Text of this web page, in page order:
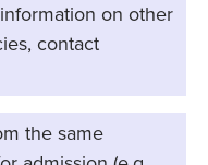
on other
contact
the same